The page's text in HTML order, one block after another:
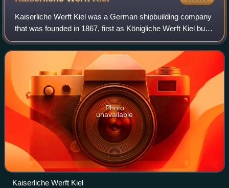
Kaiserliche Werft Kiel was a German shipbuilding company
that was founded in 1867, first as Königliche Werft Kiel but
renamed in 1871, with the proclamation of the German
Empire. Together with Kaiserl
Photo
unavailable
Kaiserliche Werft Kiel